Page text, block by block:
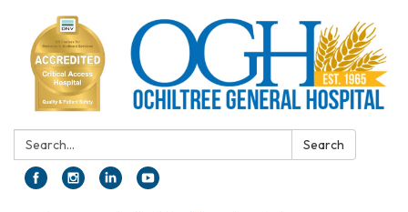
Search: Search